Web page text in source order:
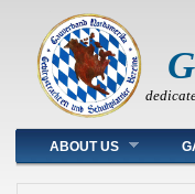
Main menu
ABOUT US